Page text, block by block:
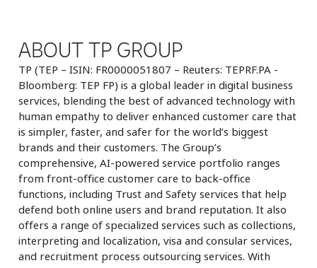
ABOUT TP GROUP
TP (TEP – ISIN: FR0000051807 – Reuters: TEPRF.PA -
Bloomberg: TEP FP) is a global leader in digital business
services, blending the best of advanced technology with
human empathy to deliver enhanced customer care that
is simpler, faster, and safer for the world’s biggest
brands and their customers. The Group’s
comprehensive, AI-powered service portfolio ranges
from front-office customer care to back-office
functions, including Trust and Safety services that help
defend both online users and brand reputation. It also
offers a range of specialized services such as collections,
interpreting and localization, visa and consular services,
and recruitment process outsourcing services. With